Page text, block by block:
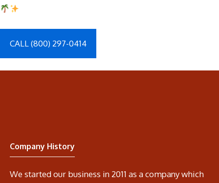
CALL (800) 297-0414
Company History
We started our business in 2011 as a company which